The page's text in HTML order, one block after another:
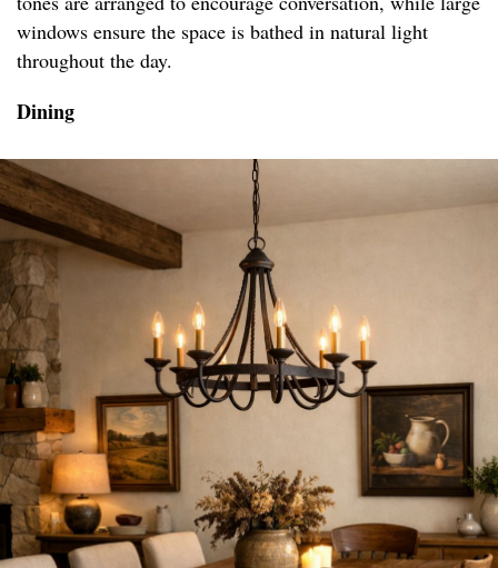
windows ensure the space is bathed in natural light
throughout the day.
Dining